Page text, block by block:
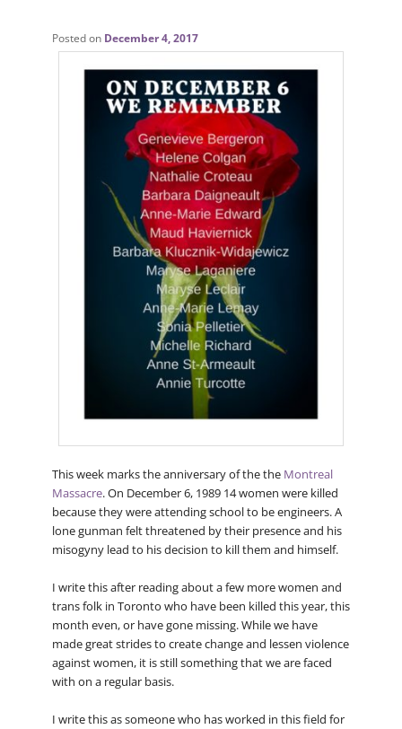
Posted on December 4, 2017
This week marks the anniversary of the the Montreal
Massacre. On December 6, 1989 14 women were killed
because they were attending school to be engineers. A
lone gunman felt threatened by their presence and his
misogyny lead to his decision to kill them and himself.
I write this after reading about a few more women and
trans folk in Toronto who have been killed this year, this
month even, or have gone missing. While we have
made great strides to create change and lessen violence
against women, it is still something that we are faced
with on a regular basis.
I write this as someone who has worked in this field for